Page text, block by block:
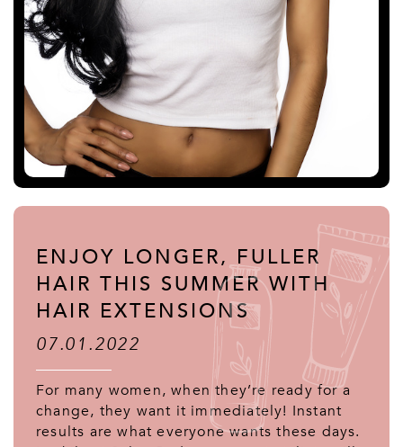
ENJOY LONGER, FULLER
HAIR THIS SUMMER WITH
HAIR EXTENSIONS
07.01.2022
For many women, when they’re ready for a
change, they want it immediately! Instant
results are what everyone wants these days.